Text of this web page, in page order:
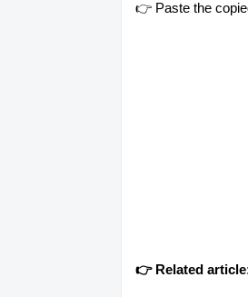
👉 Paste the
👉 Related